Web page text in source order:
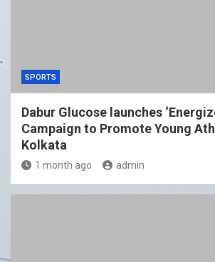
SPORTS
Dabur Glucose launches
Campaign to Promote Young
Kolkata
1 month ago admin